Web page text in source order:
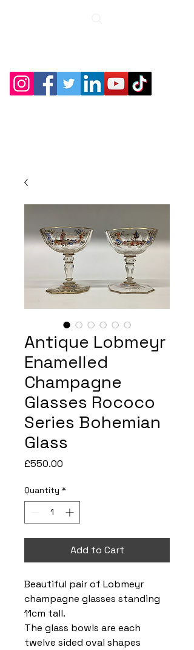
Antique Lobmeyr
Enamelled
Champagne
Glasses Rococo
Series Bohemian
Glass
£550.00
Quantity *
Add to Cart
Beautiful pair of Lobmeyr
champagne glasses standing
11cm tall.
The glass bowls are each
twelve sided oval shapes